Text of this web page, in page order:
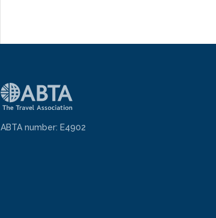
ABTA number: E4902